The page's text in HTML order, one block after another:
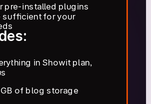
pre-installed plugins
sufficient for your
in Showit plan,
of blog storage